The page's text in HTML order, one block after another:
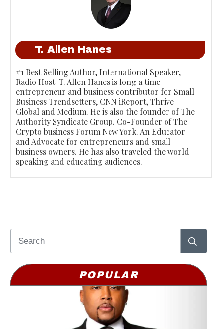
T. Allen Hanes
#1 Best Selling Author, International Speaker,
Radio Host. T. Allen Hanes is long a time
entrepreneur and business contributor for Small
Business Trendsetters, CNN iReport, Thrive
Global and Medium. He is also the founder of The
Authority Syndicate Group. Co-Founder of The
Crypto business Forum New York. An Educator
and Advocate for entrepreneurs and small
business owners. He has also traveled the world
speaking and educating audiences.
POPULAR